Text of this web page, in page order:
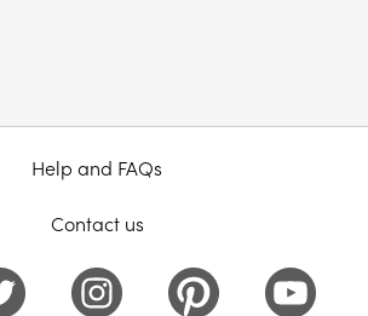
Help and FAQs
Contact us